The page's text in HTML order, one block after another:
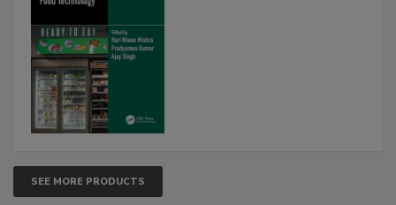
SEE MORE PRODUCTS